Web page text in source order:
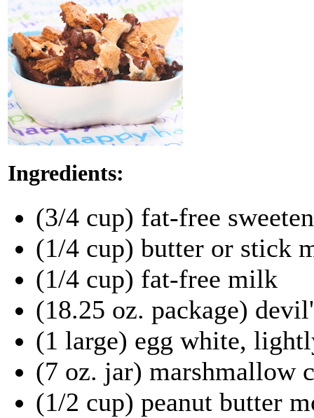
Ingredients:
(3/4 cup) fat-free
(1/4 cup) butter or stick
(1/4 cup) fat-free milk
(18.25 oz. package)
(1 large) egg white,
(7 oz. jar) marshmallow
(1/2 cup) peanut butter